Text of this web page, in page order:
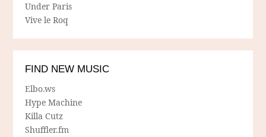
Under Paris
Vive le Roq
FIND NEW MUSIC
Elbo.ws
Hype Machine
Killa Cutz
Shuffler.fm